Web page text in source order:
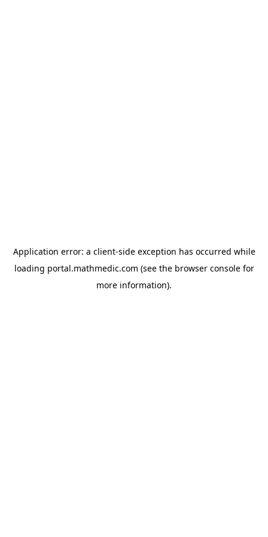
Application error: a client-side exception has occurred while
loading portal.mathmedic.com (see the browser consolefor
more information).